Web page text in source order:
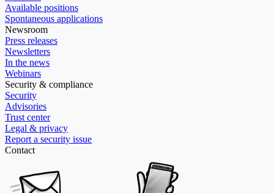
Available positions
Spontaneous applications
Newsroom
Press releases
Newsletters
In the news
Webinars
Security & compliance
Security
Advisories
Trust center
Legal & privacy
Report a security issue
Contact